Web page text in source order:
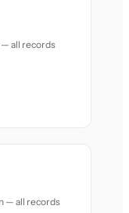
— all records
— all records